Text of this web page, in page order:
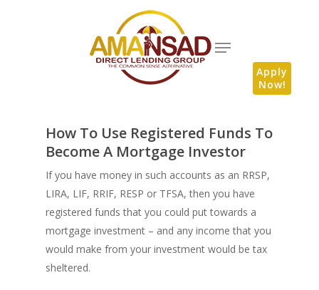
Apply
Now!
How To Use Registered Funds To
Become A Mortgage Investor
If you have money in such accounts as an RRSP,
LIRA, LIF, RRIF, RESP or TFSA, then you have
registered funds that you could put towards a
mortgage investment – and any income that you
would make from your investment would be tax
sheltered.